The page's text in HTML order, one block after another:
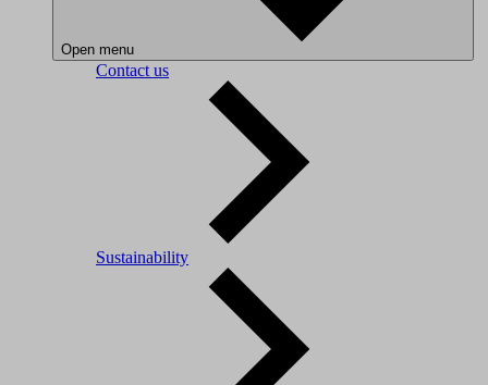
Open menu
Contact us
Sustainability